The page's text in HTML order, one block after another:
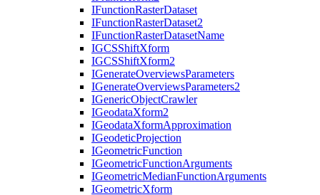
IFunctionRasterDataset
IFunctionRasterDataset2
IFunctionRasterDatasetName
IGCSShiftXform
IGCSShiftXform2
IGenerateOverviewsParameters
IGenerateOverviewsParameters2
IGenericObjectCrawler
IGeodataXform2
IGeodataXformApproximation
IGeodeticProjection
IGeometricFunction
IGeometricFunctionArguments
IGeometricMedianFunctionArguments
IGeometricXform